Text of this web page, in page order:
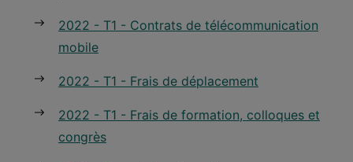
2022 - T1 - Contrats de télécommunication
mobile
2022 - T1 - Frais de déplacement
2022 - T1 - Frais de formation, colloques et
congrès